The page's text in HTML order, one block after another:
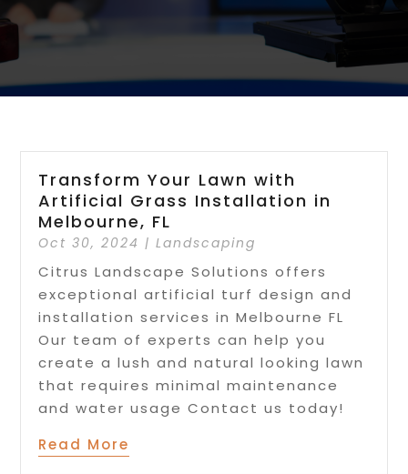
Transform Your Lawn with
Artificial Grass Installation in
Melbourne, FL
Oct 30, 2024 |Landscaping
Citrus Landscape Solutions offers
exceptional artificial turf design and
installation services in Melbourne FL
Our team of experts can help you
create a lush and natural looking lawn
that requires minimal maintenance
and water usage Contact us today!
Read More